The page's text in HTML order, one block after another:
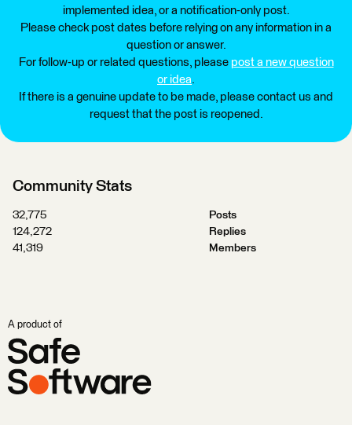
implemented idea, or a notification-only post.
Please check post dates before relying on any information in a
question or answer.
For follow-up or related questions, please post a new question
or idea.
If there is a genuine update to be made, please contact us and
request that the post is reopened.
Community Stats
32,775
Posts
124,272
Replies
41,319
Members
A product of